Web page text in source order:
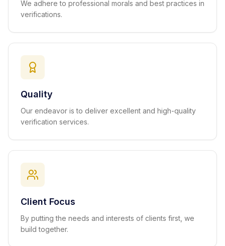
We adhere to professional morals and best practices in
verifications.
Quality
Our endeavor is to deliver excellent and high-quality
verification services.
Client Focus
By putting the needs and interests of clients first, we
build together.